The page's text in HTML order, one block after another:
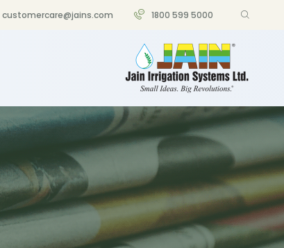
customercare@jains.com 1800 599 5000